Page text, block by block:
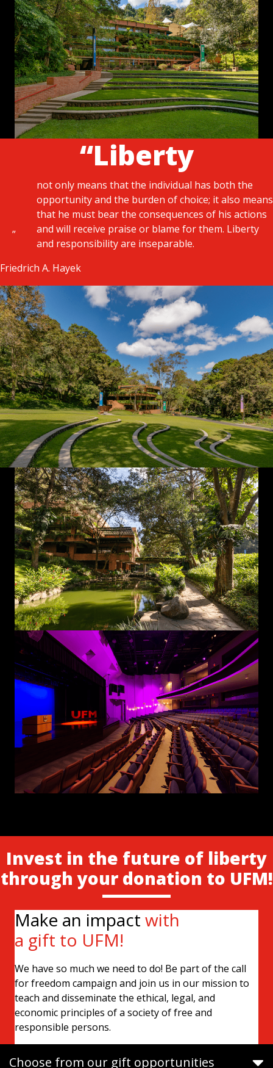
“Liberty
not only means that the individual has both the
opportunity and the burden of choice; it also means
that he must bear the consequences of his actions
and will receive praise or blame for them. Liberty
and responsibility are inseparable.
”
Friedrich A. Hayek
Invest in the future of liberty
through your donation to UFM!
Make an impact with
a gift to UFM!
We have so much we need to do! Be part of the call
for freedom campaign and join us in our mission to
teach and disseminate the ethical, legal, and
economic principles of a society of free and
responsible persons.
Choose from our gift opportunities